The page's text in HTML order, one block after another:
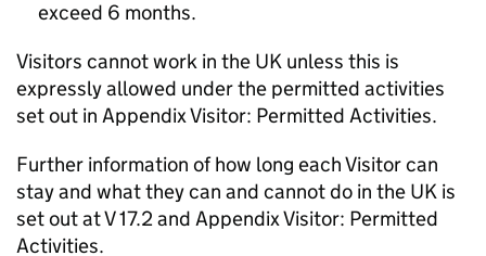
exceed 6 months.
Visitors cannot work in the UK unless this is
expressly allowed under the permitted activities
set out in Appendix Visitor: Permitted Activities.
Further information of how long each Visitor can
stay and what they can and cannot do in the UK is
set out at V 17.2 and Appendix Visitor: Permitted
Activities.